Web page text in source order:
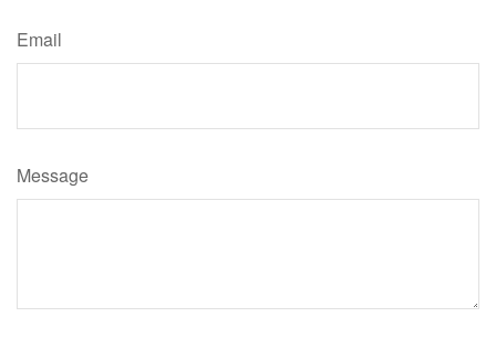
Email
Message